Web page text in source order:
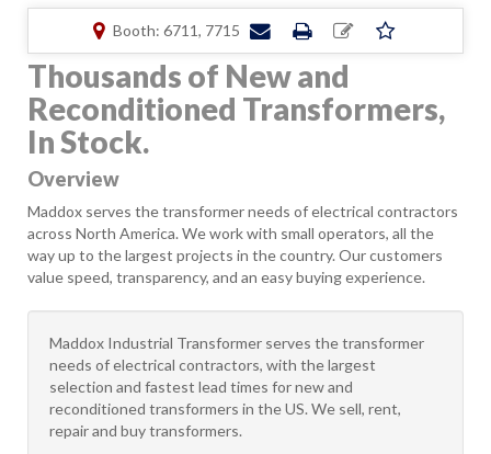
Booth: 6711, 7715
Thousands of New and
Reconditioned Transformers,
In Stock.
Overview
Maddox serves the transformer needs of electrical contractors
across North America. We work with small operators, all the
way up to the largest projects in the country. Our customers
value speed, transparency, and an easy buying experience.
Maddox Industrial Transformer serves the transformer
needs of electrical contractors, with the largest
selection and fastest lead times for new and
reconditioned transformers in the US. We sell, rent,
repair and buy transformers.